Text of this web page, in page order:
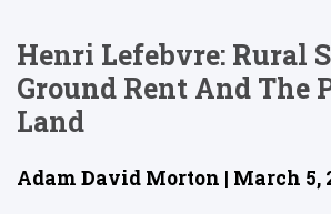
Henri Lefebvre: Rural
Ground Rent And The
Land
Adam David Morton | March 5,